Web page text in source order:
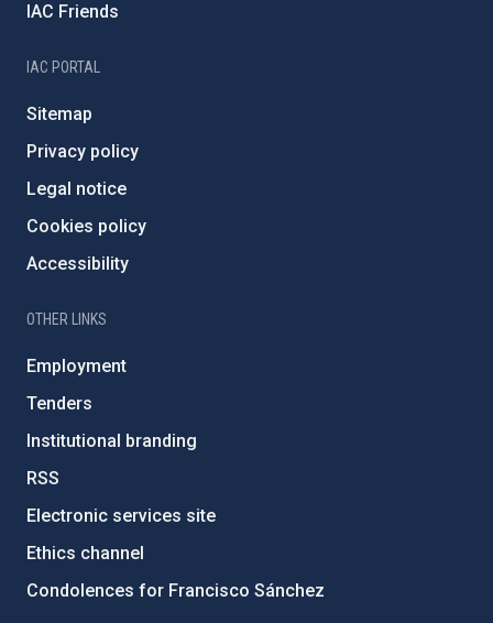
IAC Friends
IAC PORTAL
Sitemap
Privacy policy
Legal notice
Cookies policy
Accessibility
OTHER LINKS
Employment
Tenders
Institutional branding
RSS
Electronic services site
Ethics channel
Condolences for Francisco Sánchez